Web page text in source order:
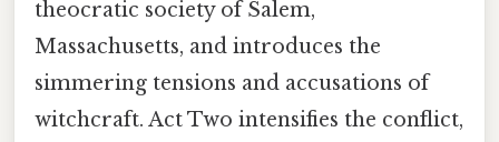
theocratic society of Salem,
Massachusetts, and introduces the
simmering tensions and accusations of
witchcraft. Act Two intensifies the conflict,